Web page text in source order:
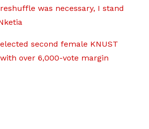
was necessary, I stand
second female KNUST
over 6,000-vote margin